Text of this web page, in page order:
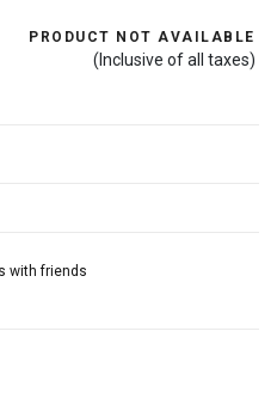
PRODUCT NOT AVAILABLE
(Inclusive of all taxes)
with friends